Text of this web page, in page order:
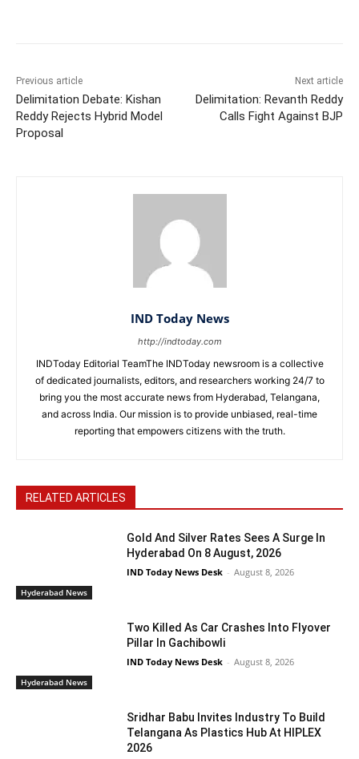
Previous article
Delimitation Debate: Kishan
Reddy Rejects Hybrid Model
Proposal
Next article
Delimitation: Revanth Reddy
Calls Fight Against BJP
IND Today News
http://indtoday.com
INDToday Editorial TeamThe INDToday newsroom is a collective
of dedicated journalists, editors, and researchers working 24/7 to
bring you the most accurate news from Hyderabad, Telangana,
and across India. Our mission is to provide unbiased, real-time
reporting that empowers citizens with the truth.
RELATED ARTICLES
Hyderabad News
Gold And Silver Rates Sees A Surge In
Hyderabad On 8 August, 2026
IND Today News Desk - August 8, 2026
Hyderabad News
Two Killed As Car Crashes Into Flyover
Pillar In Gachibowli
IND Today News Desk - August 8, 2026
Sridhar Babu Invites Industry To Build
Telangana As Plastics Hub At HIPLEX
2026